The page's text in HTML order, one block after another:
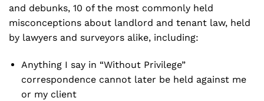
and debunks, 10 of the most commonly held
misconceptions about landlord and tenant law, held
by lawyers and surveyors alike, including:
Anything I say in “Without Privilege”
correspondence cannot later be held against me
or my client